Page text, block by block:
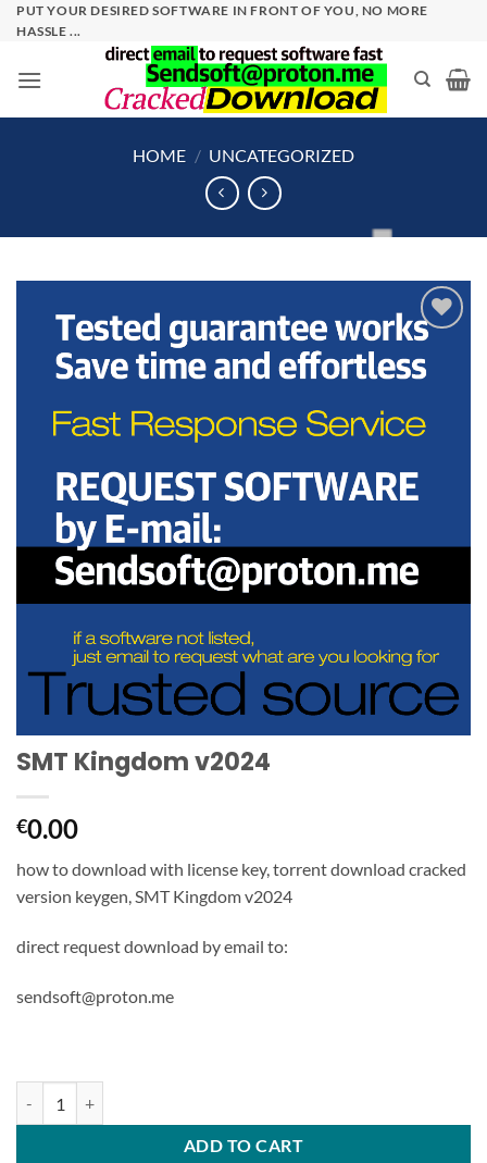
SkipPUT YOUR DESIRED SOFTWARE IN FRONT OF YOU, NO MORE
HASSLE ...
HOME / UNCATEGORIZED
wishlist
SMT Kingdom v2024
€0.00
how to download with license key, torrent download cracked
version keygen, SMT Kingdom v2024
direct request download by email to:
sendsoft@proton.me
ADD TO CART